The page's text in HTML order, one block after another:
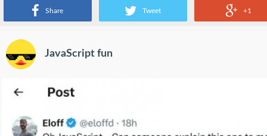
Share Tweet +1
JavaScript fun